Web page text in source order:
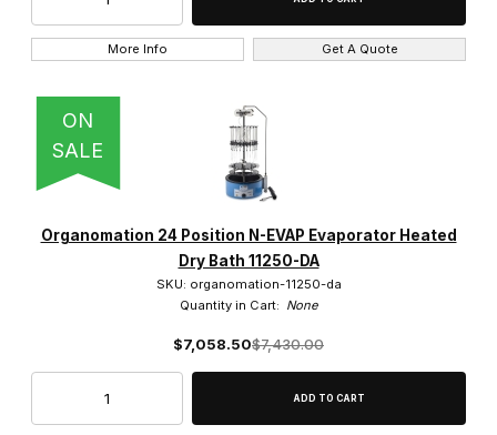
More Info Get A Quote
ON
SALE
Organomation 24 Position N-EVAP Evaporator Heated
Dry Bath 11250-DA
SKU: organomation-11250-da
Quantity in Cart: None
$7,058.50$7,430.00